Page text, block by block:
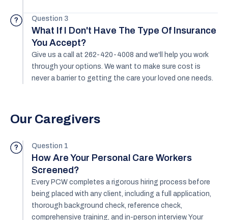
? Question 3
What If I Don't Have The Type Of Insurance
You Accept?
Give us a call at 262-420-4008 and we'll help you work
through your options. We want to make sure cost is
never a barrier to getting the care your loved one needs.
Our Caregivers
? Question 1
How Are Your Personal Care Workers
Screened?
Every PCW completes a rigorous hiring process before
being placed with any client, including a full application,
thorough background check, reference check,
comprehensive training, and in-person interview. Your